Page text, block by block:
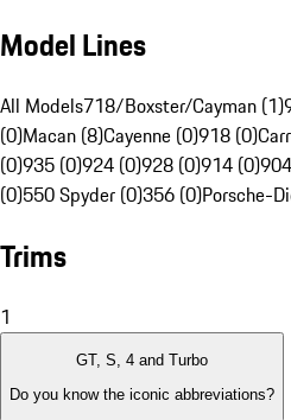
Model Lines
All Models718/Boxster/Cayman (1)
(0)Macan (8)Cayenne (0)918 (0)
(0)935 (0)924 (0)928 (0)914 (0)
(0)550 Spyder (0)356 (0)Porsche-
Trims
1
GT, S, 4 and Turbo
Do you know the iconic abbreviations?